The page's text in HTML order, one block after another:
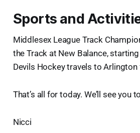
Sports and
Middlesex League Track
the Track at New Balance,
Devils Hockey travels to
That’s all for today. We’ll see you
Nicci